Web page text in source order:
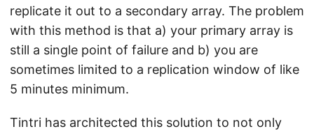
replicate it out to a secondary array. The problem
with this method is that a) your primary array is
still a single point of failure and b) you are
sometimes limited to a replication window of like
5 minutes minimum.
Tintri has architected this solution to not only